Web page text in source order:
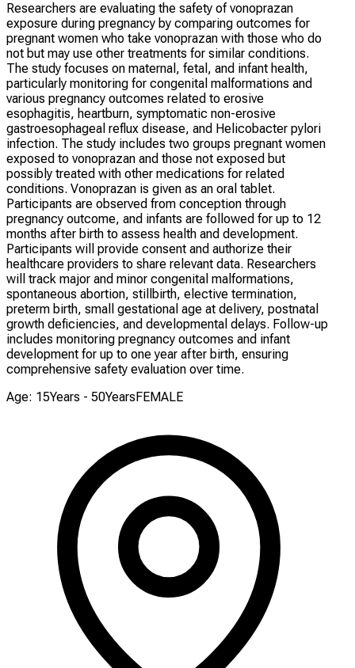
Researchers are evaluating the safety of vonoprazan
exposure during pregnancy by comparing outcomes for
pregnant women who take vonoprazan with those who do
not but may use other treatments for similar conditions.
The study focuses on maternal, fetal, and infant health,
particularly monitoring for congenital malformations and
various pregnancy outcomes related to erosive
esophagitis, heartburn, symptomatic non-erosive
gastroesophageal reflux disease, and Helicobacter pylori
infection. The study includes two groups pregnant women
exposed to vonoprazan and those not exposed but
possibly treated with other medications for related
conditions. Vonoprazan is given as an oral tablet.
Participants are observed from conception through
pregnancy outcome, and infants are followed for up to 12
months after birth to assess health and development.
Participants will provide consent and authorize their
healthcare providers to share relevant data. Researchers
will track major and minor congenital malformations,
spontaneous abortion, stillbirth, elective termination,
preterm birth, small gestational age at delivery, postnatal
growth deficiencies, and developmental delays. Follow-up
includes monitoring pregnancy outcomes and infant
development for up to one year after birth, ensuring
comprehensive safety evaluation over time.
Age: 15Years - 50YearsFEMALE